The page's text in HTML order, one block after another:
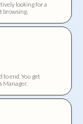
looking for a
browsing.
to end. You get
Manager.